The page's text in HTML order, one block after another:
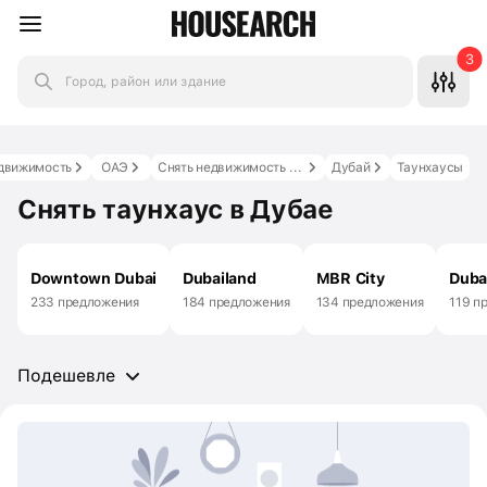
Город, район или здание
3
Таунхаусы
Дубай
Снять недвижимость в ОАЭ
ОАЭ
Снять таунхаус в Дубае
Downtown Dubai
233 предложения
Dubailand
184 предложения
MBR City
134 предложения 119
Подешевле